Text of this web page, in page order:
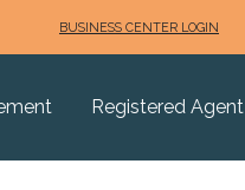
BUSINESS CENTER LOGIN
Registered Agent